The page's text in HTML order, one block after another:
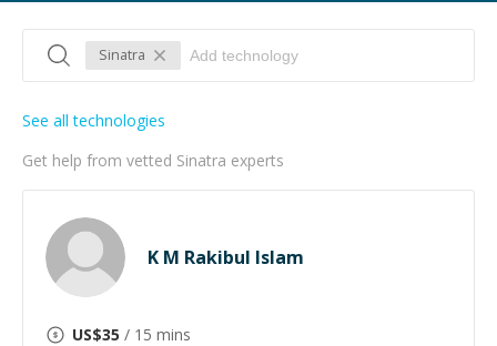
Sinatra
Get help from vetted Sinatra experts
See all technologies
K M Rakibul Islam
US$35 / 15 mins